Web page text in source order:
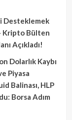
Desteklemek
- Kripto Bülten
Açıkladı!
Dolarlık Kaybı
Piyasa
Balinası, HLP
Borsa Adım